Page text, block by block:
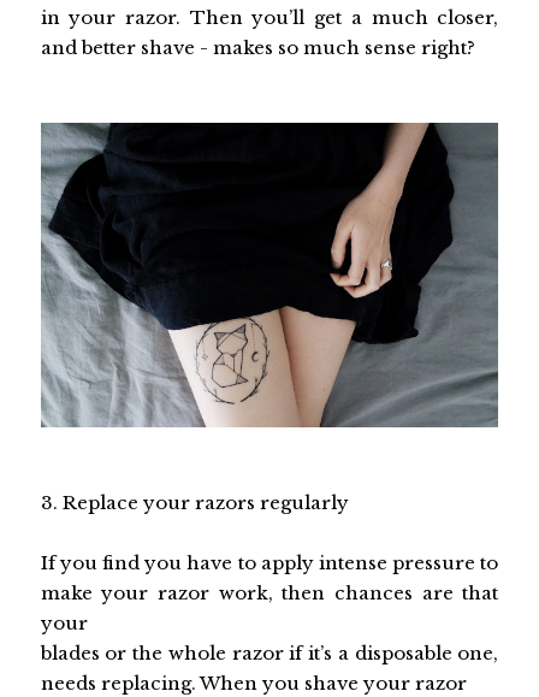
in your razor. Then you’ll get a much closer,
and better shave - makes so much sense right?
3. Replace your razors regularly
If you find you have to apply intense pressure to
make your razor work, then chances are that
your
blades or the whole razor if it’s a disposable one,
needs replacing. When you shave your razor